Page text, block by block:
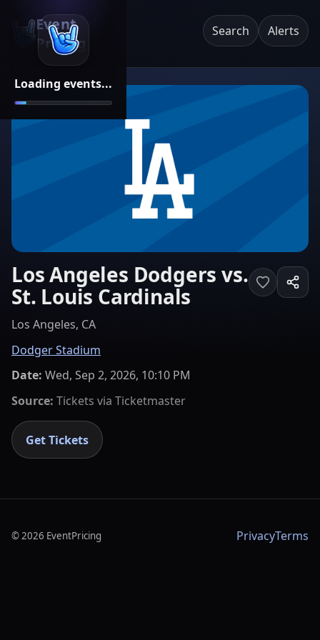
Loading events...
Event
Pricing
Search Alerts
Los Angeles Dodgers vs.
St. Louis Cardinals
Los Angeles, CA
Dodger Stadium
Date: Wed, Sep 2, 2026, 10:10 PM
Source: Tickets via Ticketmaster
Get Tickets
©2026 EventPricing PrivacyTerms